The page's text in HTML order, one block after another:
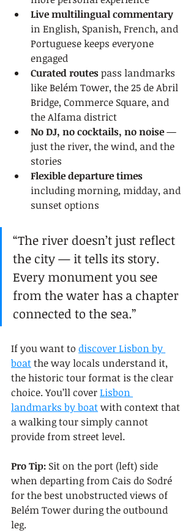
Live multilingual commentary
in English, Spanish, French, and
Portuguese keeps everyone
engaged
Curated routes pass landmarks
like Belém Tower, the 25 de Abril
Bridge, Commerce Square, and
the Alfama district
No DJ, no cocktails, no noise —
just the river, the wind, and the
stories
Flexible departure times
including morning, midday, and
sunset options
“The river doesn’t just reflect
the city — it tells its story.
Every monument you see
from the water has a chapter
connected to the sea.”
If you want to discover Lisbon by
boat the way locals understand it,
the historic tour format is the clear
choice. You’ll cover Lisbon
landmarks by boat with context that
a walking tour simply cannot
provide from street level.
Pro Tip: Sit on the port (left) side
when departing from Cais do Sodré
for the best unobstructed views of
Belém Tower during the outbound
leg.